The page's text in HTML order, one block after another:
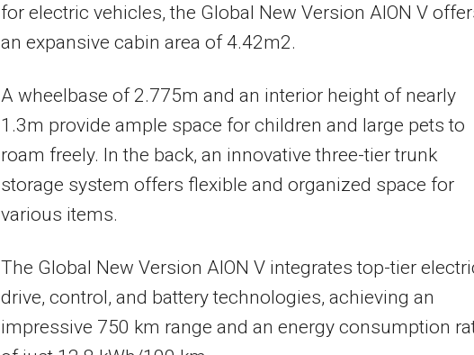
for electric vehicles, the Global New Version AION V
an expansive cabin area of 4.42m2.
A wheelbase of 2.775m and an interior height of nearly
1.3m provide ample space for children and large pets to
roam freely. In the back, an innovative three-tier trunk
storage system offers flexible and organized space for
various items.
The Global New Version AION V integrates top-tier
drive, control, and battery technologies, achieving an
impressive 750 km range and an energy consumption